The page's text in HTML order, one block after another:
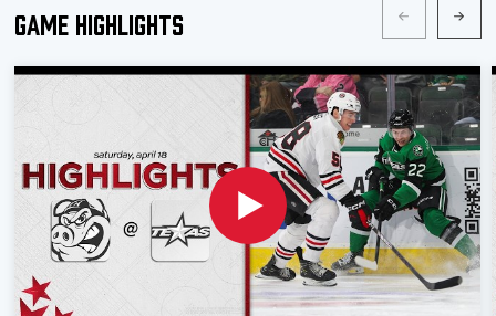
Community
Game Highlights